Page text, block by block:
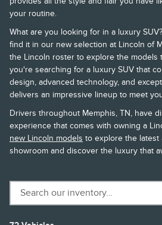
your routine.
What are you looking for in a luxury
find it in our new selection at Lincoln of
the Lincoln roster to explore the models
you're searching for a luxury SUV that
design, advanced technology, and
delivers an impressive lineup to meet
Drivers throughout Memphis, TN, have
experience that comes with owning a
new Lincoln models to explore the latest
showroom and discover the luxury that